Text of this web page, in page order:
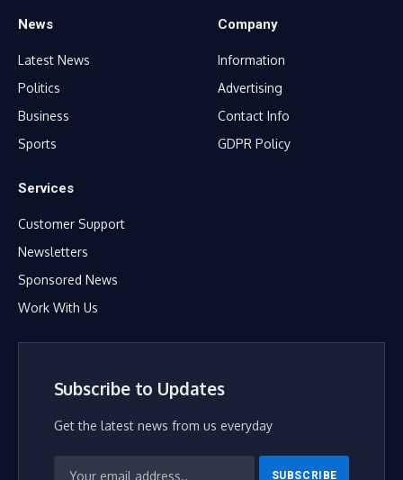
News
Latest News
Politics
Business
Sports
Company
Information
Advertising
Contact Info
GDPR Policy
Services
Customer Support
Newsletters
Sponsored News
Work With Us
Subscribe to Updates
Get the latest news from us everyday